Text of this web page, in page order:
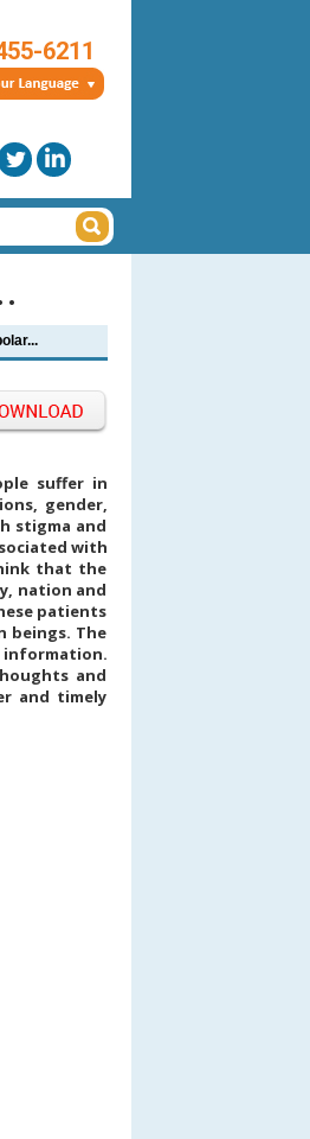
6211
suffer in
gender,
stigma and
with
that the
nation and
patients
beings. The
information.
and
and timely